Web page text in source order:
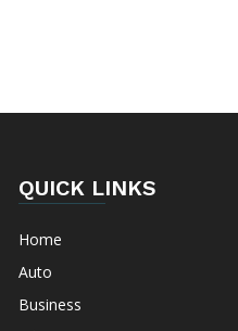
QUICK LINKS
Home
Auto
Business